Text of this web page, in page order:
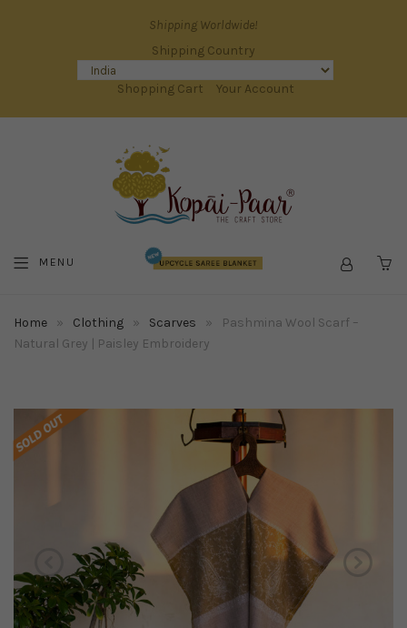
Shipping Worldwide!
Shipping Country
Shopping Cart Your Account
MENU
Home » Clothing » Scarves »
Pashmina Wool Scarf –
Natural Grey | Paisley Embroidery